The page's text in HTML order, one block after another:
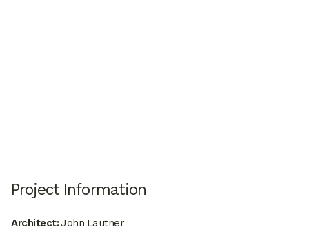
Project Information
Architect:John Lautner